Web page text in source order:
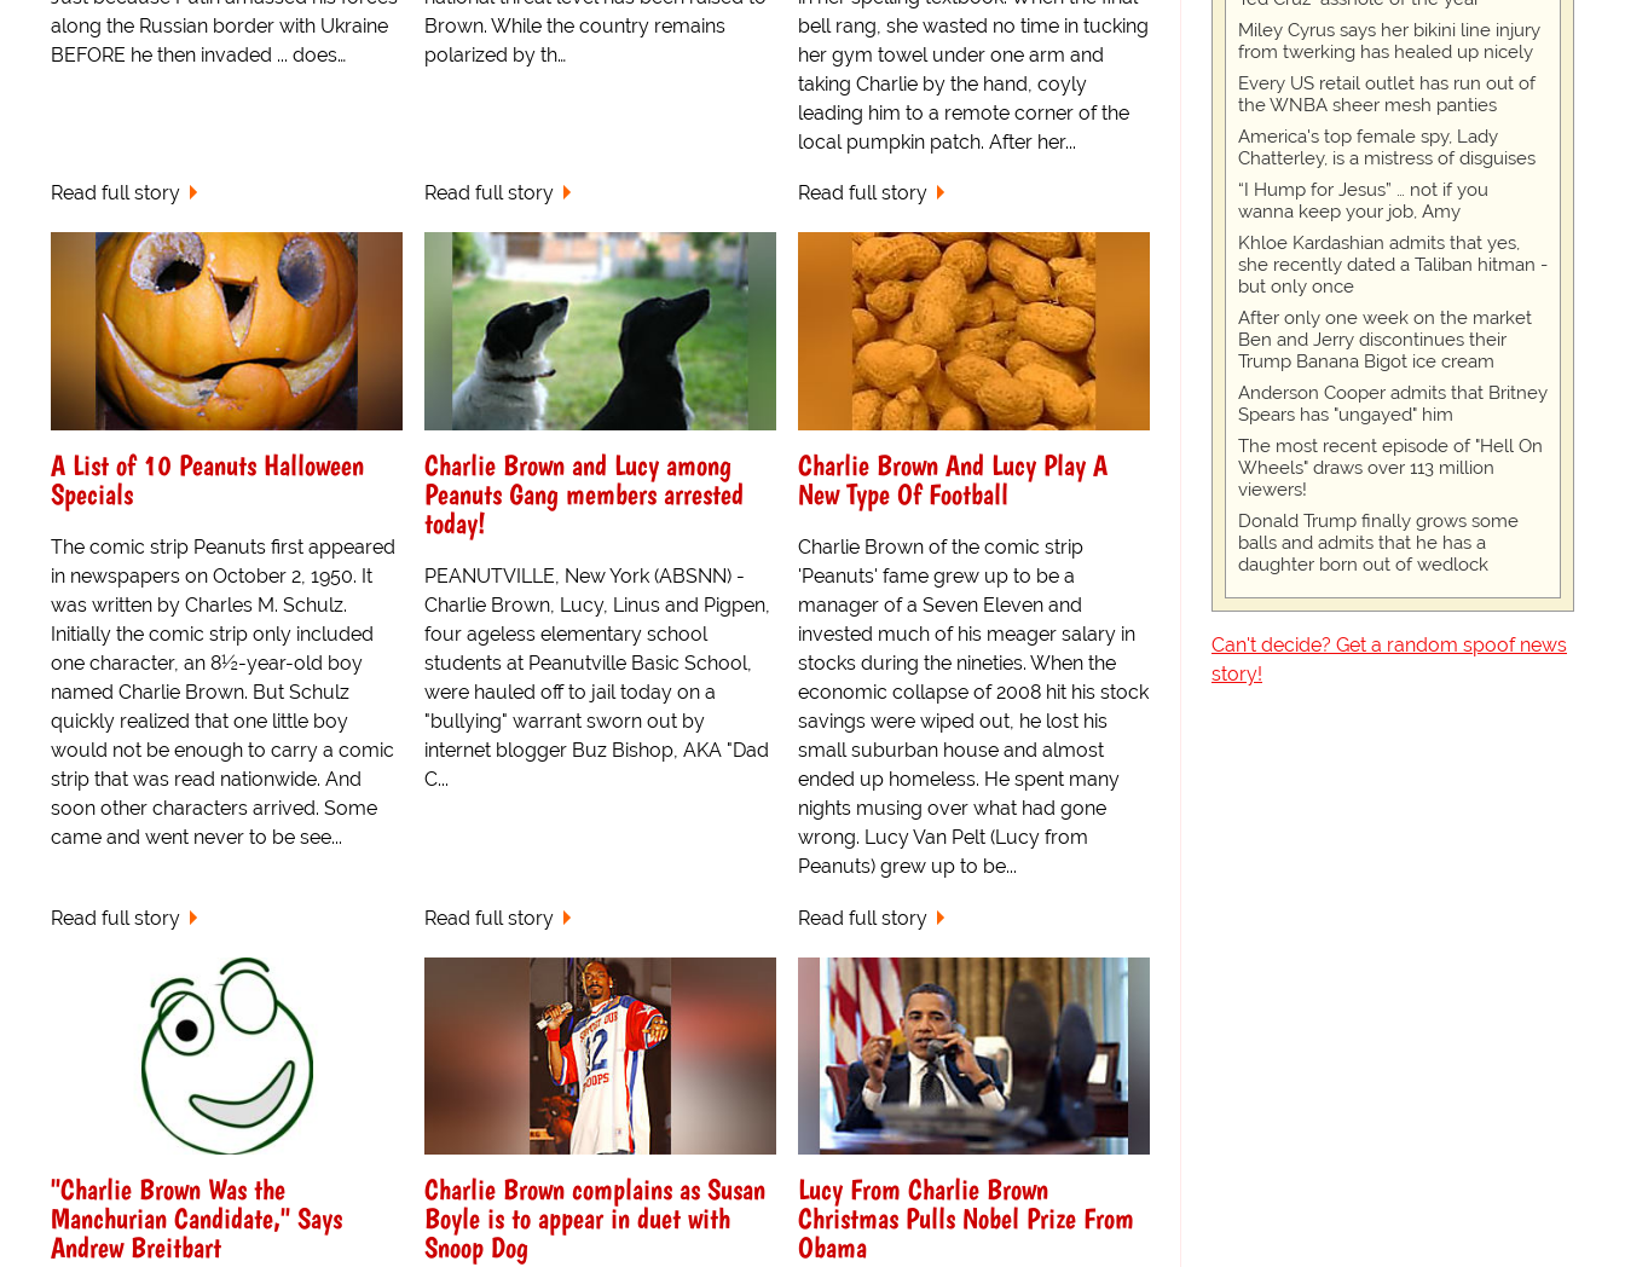
along the Russian border with Ukraine
BEFORE he then invaded ... does…
Read full story
Brown. While the country remains
polarized by th…
Read full story
bell rang, she wasted no time in tucking
her gym towel under one arm and
taking Charlie by the hand, coyly
leading him to a remote corner of the
local pumpkin patch. After her...
Read full story
A List of 10 Peanuts Halloween
Specials
The comic strip Peanuts first appeared
in newspapers on October 2, 1950. It
was written by Charles M. Schulz.
Initially the comic strip only included
one character, an 8½-year-old boy
named Charlie Brown. But Schulz
quickly realized that one little boy
would not be enough to carry a comic
strip that was read nationwide. And
soon other characters arrived. Some
came and went never to be see...
Read full story
Charlie Brown and Lucy among
Peanuts Gang members arrested
today!
PEANUTVILLE, New York (ABSNN) -
Charlie Brown, Lucy, Linus and Pigpen,
four ageless elementary school
students at Peanutville Basic School,
were hauled off to jail today on a
"bullying" warrant sworn out by
internet blogger Buz Bishop, AKA "Dad
C...
Read full story
Charlie Brown And Lucy Play A
New Type Of Football
Charlie Brown of the comic strip
'Peanuts' fame grew up to be a
manager of a Seven Eleven and
invested much of his meager salary in
stocks during the nineties. When the
economic collapse of 2008 hit his stock
savings were wiped out, he lost his
small suburban house and almost
ended up homeless. He spent many
nights musing over what had gone
wrong. Lucy Van Pelt (Lucy from
Peanuts) grew up to be...
Read full story
"Charlie Brown Was the
Manchurian Candidate," Says
Andrew Breitbart
Charlie Brown complains as Susan
Boyle is to appear in duet with
Snoop Dog
Lucy From Charlie Brown
Christmas Pulls Nobel Prize From
Obama
Miley Cyrus says her bikini line injury
from twerking has healed up nicely
Every US retail outlet has run out of
the WNBA sheer mesh panties
America's top female spy, Lady
Chatterley, is a mistress of disguises
“I Hump for Jesus” … not if you
wanna keep your job, Amy
Khloe Kardashian admits that yes,
she recently dated a Taliban hitman -
but only once
After only one week on the market
Ben and Jerry discontinues their
Trump Banana Bigot ice cream
Anderson Cooper admits that Britney
Spears has "ungayed" him
The most recent episode of "Hell On
Wheels" draws over 113 million
viewers!
Donald Trump finally grows some
balls and admits that he has a
daughter born out of wedlock
Can't decide? Get a random spoof news
story!